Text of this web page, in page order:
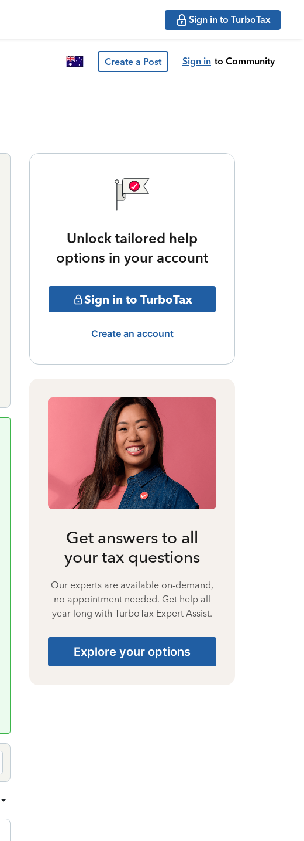
Sign in to TurboTax
Create a Post Sign in to Community
Unlock tailored help
options in your account
Sign in to TurboTax
Create an account
Get answers to all
your tax questions
Our experts are available on-demand,
no appointment needed. Get help all
year long with TurboTax Expert Assist.
Explore your options